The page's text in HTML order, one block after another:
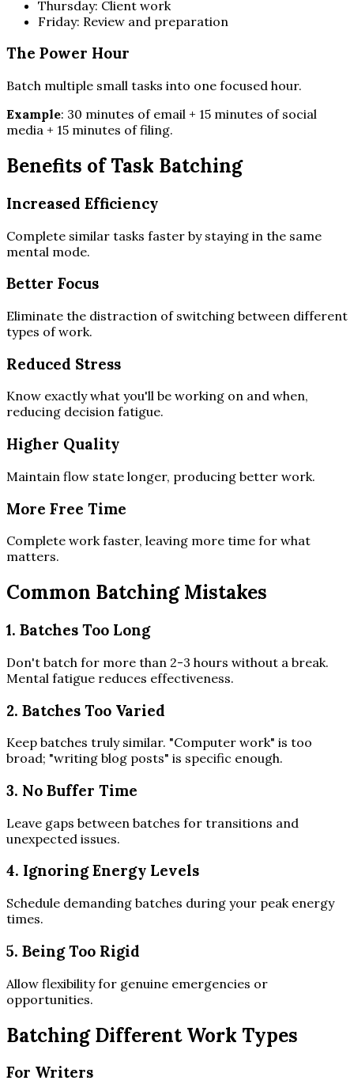
Thursday: Client work
Friday: Review and preparation
The Power Hour
Batch multiple small tasks into one focused hour.
Example: 30 minutes of email + 15 minutes of social
media + 15 minutes of filing.
Benefits of Task Batching
Increased Efficiency
Complete similar tasks faster by staying in the same
mental mode.
Better Focus
Eliminate the distraction of switching between different
types of work.
Reduced Stress
Know exactly what you'll be working on and when,
reducing decision fatigue.
Higher Quality
Maintain flow state longer, producing better work.
More Free Time
Complete work faster, leaving more time for what
matters.
Common Batching Mistakes
1. Batches Too Long
Don't batch for more than 2-3 hours without a break.
Mental fatigue reduces effectiveness.
2. Batches Too Varied
Keep batches truly similar. "Computer work" is too
broad; "writing blog posts" is specific enough.
3. No Buffer Time
Leave gaps between batches for transitions and
unexpected issues.
4. Ignoring Energy Levels
Schedule demanding batches during your peak energy
times.
5. Being Too Rigid
Allow flexibility for genuine emergencies or
opportunities.
Batching Different Work Types
For Writers